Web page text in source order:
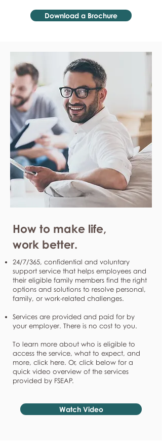
Download a Brochure
How to make life,
work better.
24/7/365, confidential and voluntary
support service that helps employees and
their eligible family members find the right
options and solutions to resolve personal,
family, or work-related challenges.
Services are provided and paid for by
your employer. There is no cost to you.
To learn more about who is eligible to
access the service, what to expect, and
more, click here. Or, click below for a
quick video overview of the services
provided by FSEAP.
Watch Video